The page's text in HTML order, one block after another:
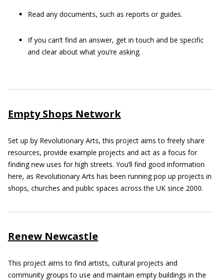
Read any documents, such as reports or guides.
If you can’t find an answer, get in touch and be specific
and clear about what you’re asking.
Empty Shops Network
Set up by Revolutionary Arts, this project aims to freely share
resources, provide example projects and act as a focus for
finding new uses for high streets. You’ll find good information
here, as Revolutionary Arts has been running pop up projects in
shops, churches and public spaces across the UK since 2000.
Renew Newcastle
This project aims to find artists, cultural projects and
community groups to use and maintain empty buildings in the